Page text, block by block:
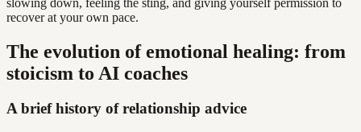
recover at your own pace.
The evolution of emotional healing: from
stoicism to AI coaches
A brief history of relationship advice